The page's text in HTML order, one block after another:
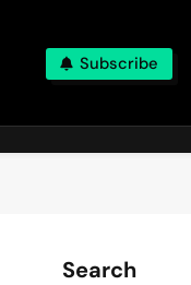
Subscribe
Search